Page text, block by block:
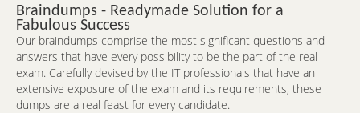
Braindumps - Readymade Solution for a
Fabulous Success
Our braindumps comprise the most significant questions and
answers that have every possibility to be the part of the real
exam. Carefully devised by the IT professionals that have an
extensive exposure of the exam and its requirements, these
dumps are a real feast for every candidate.